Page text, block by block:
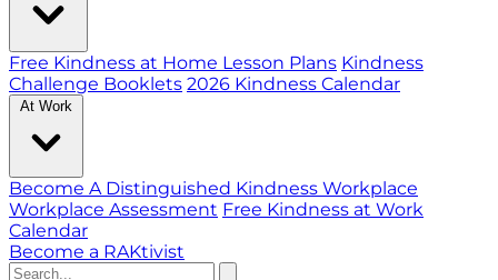
Free Kindness at Home Lesson Plans Kindness
Challenge Booklets 2026 Kindness Calendar
At Work
Become A Distinguished Kindness Workplace
Workplace Assessment Free Kindness at Work
Calendar
Become a RAKtivist